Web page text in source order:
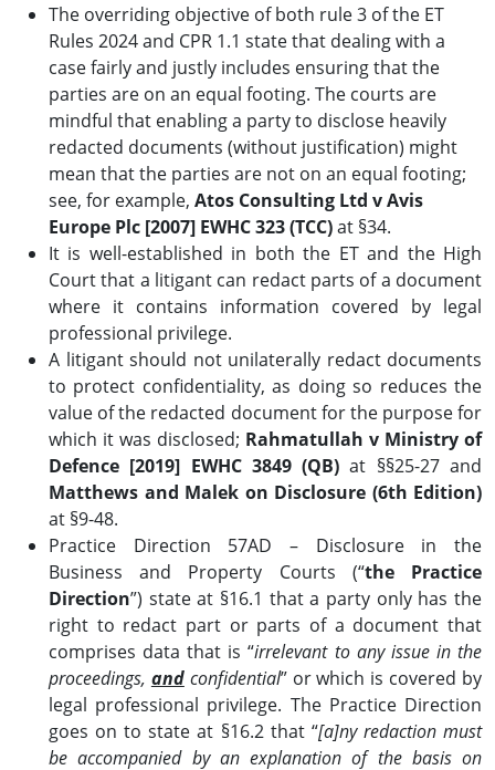
The overriding objective of both rule 3 of the ET
Rules 2024 and CPR 1.1 state that dealing with a
case fairly and justly includes ensuring that the
parties are on an equal footing. The courts are
mindful that enabling a party to disclose heavily
redacted documents (without justification) might
mean that the parties are not on an equal footing;
see, for example, Atos Consulting Ltd v Avis
Europe Plc [2007] EWHC 323 (TCC)at §34.
It is well-established in both the ET and the High
Court that a litigant can redact parts of a document
where it contains information covered by legal
professional privilege.
A litigant should not unilaterally redact documents
to protect confidentiality, as doing so reduces the
value of the redacted document for the purpose for
which it was disclosed; Rahmatullah v Ministry of
Defence [2019] EWHC 3849 (QB) at §§25-27 and
Matthews and Malek on Disclosure (6th Edition)
at §9-48.
Practice Direction 57AD – Disclosure in the
Business and Property Courts (“the Practice
Direction”) state at §16.1 that a party only has the
right to redact part or parts of a document that
comprises data that is “irrelevant to any issue in the
proceedings, and confidential” or which is covered by
legal professional privilege. The Practice Direction
goes on to state at §16.2 that “[a]ny redaction must
be accompanied by an explanation of the basis on